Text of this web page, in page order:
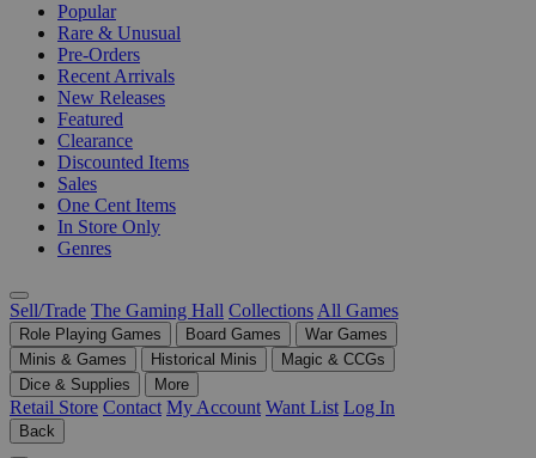
Popular
Rare & Unusual
Pre-Orders
Recent Arrivals
New Releases
Featured
Clearance
Discounted Items
Sales
One Cent Items
In Store Only
Genres
Sell/Trade The Gaming Hall Collections All Games
Role Playing Games Board Games
War Games
Minis & Games
Historical Minis
Magic & CCGs
Dice & Supplies
More
Retail Store Contact My Account Want List Log In
Back